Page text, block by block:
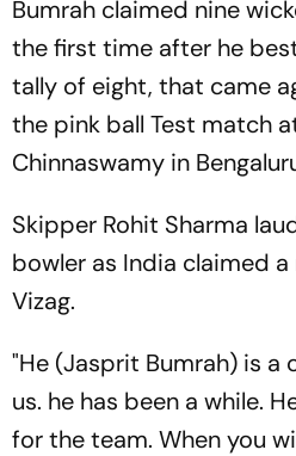
Bumrah claimed nine
the first time after he
tally of eight, that came
the pink ball Test match
Chinnaswamy in
Skipper Rohit Sharma
bowler as India claimed
Vizag.
"He (Jasprit Bumrah) is a
us. he has been a while.
for the team. When you